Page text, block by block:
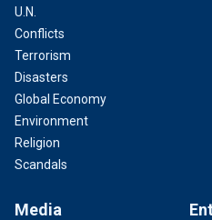
U.N.
Conflicts
Terrorism
Disasters
Global Economy
Environment
Religion
Scandals
Media